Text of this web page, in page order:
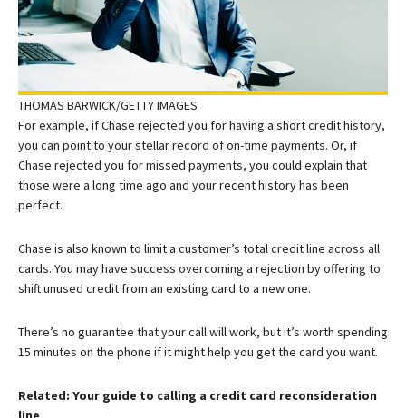
THOMAS BARWICK/GETTY IMAGES
For example, if Chase rejected you for having a short credit history,
you can point to your stellar record of on-time payments. Or, if
Chase rejected you for missed payments, you could explain that
those were a long time ago and your recent history has been
perfect.
Chase is also known to limit a customer’s total credit line across all
cards. You may have success overcoming a rejection by offering to
shift unused credit from an existing card to a new one.
There’s no guarantee that your call will work, but it’s worth spending
15 minutes on the phone if it might help you get the card you want.
Related: Your guide to calling a credit card reconsideration